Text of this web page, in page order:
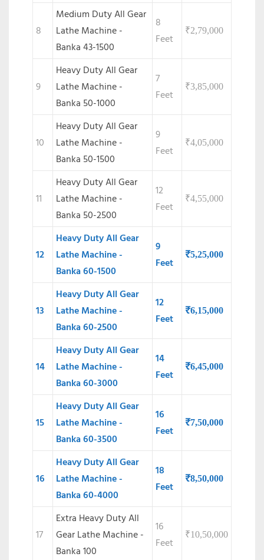
8
Medium Duty All Gear
Lathe Machine -
Banka 43-1500
8
Feet
₹2,79,000
9
Heavy Duty All Gear
Lathe Machine -
Banka 50-1000
7
Feet
₹3,85,000
10
Heavy Duty All Gear
Lathe Machine -
Banka 50-1500
9
Feet
₹4,05,000
11
Heavy Duty All Gear
Lathe Machine -
Banka 50-2500
12
Feet
₹4,55,000
12
Heavy Duty All Gear
Lathe Machine -
Banka 60-1500
9
Feet
₹5,25,000
13
Heavy Duty All Gear
Lathe Machine -
Banka 60-2500
12
Feet
₹6,15,000
14
Heavy Duty All Gear
Lathe Machine -
Banka 60-3000
14
Feet
₹6,45,000
15
Heavy Duty All Gear
Lathe Machine -
Banka 60-3500
16
Feet
₹7,50,000
16
Heavy Duty All Gear
Lathe Machine -
Banka 60-4000
18
Feet
₹8,50,000
17
Extra Heavy Duty All
Gear Lathe Machine -
Banka 100
16
Feet
₹10,50,000